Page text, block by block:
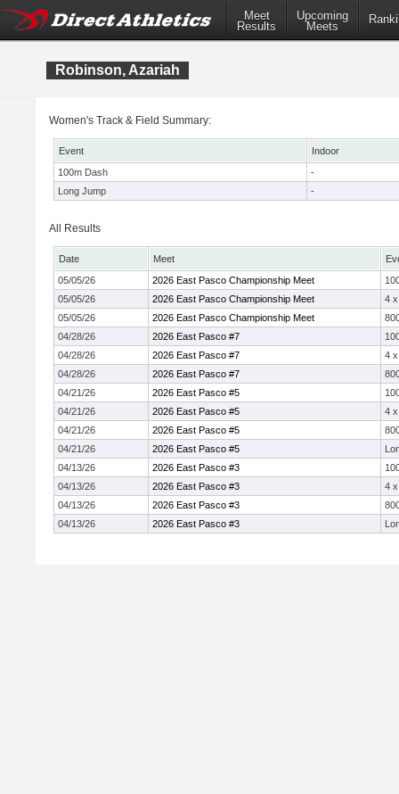
Meet
Results
Upcoming
Meets
Robinson, Azariah
Women's Track & Field Summary:
Event
Indoor
100m Dash
-
Long Jump
-
All Results
Date Meet
05/05/26
2026 East Pasco Championship Meet
05/05/26
2026 East Pasco Championship Meet
4
05/05/26
2026 East Pasco Championship Meet
04/28/26
2026 East Pasco #7
04/28/26
2026 East Pasco #7
4
04/28/26
2026 East Pasco #7
04/21/26
2026 East Pasco #5
04/21/26
2026 East Pasco #5
4
04/21/26
2026 East Pasco #5
04/21/26
2026 East Pasco #5
04/13/26
2026 East Pasco #3
04/13/26
2026 East Pasco #3
4
04/13/26
2026 East Pasco #3
04/13/26
2026 East Pasco #3